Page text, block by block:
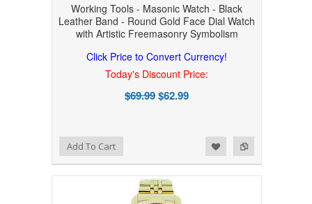
Working Tools - Masonic Watch - Black
Leather Band - Round Gold Face Dial Watch
with Artistic Freemasonry Symbolism
Click Price to Convert Currency!
Today's Discount Price:
$69.99$62.99
Add to Compare
Add to WishlistAdd To Cart